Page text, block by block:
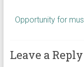
Opportunity for
Leave a Reply